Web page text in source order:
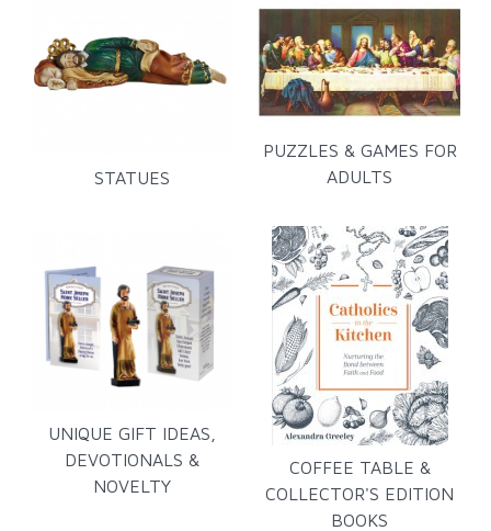
STATUES
PUZZLES & GAMES FOR
ADULTS
UNIQUE GIFT IDEAS,
DEVOTIONALS &
NOVELTY
COFFEE TABLE &
COLLECTOR'S EDITION
BOOKS